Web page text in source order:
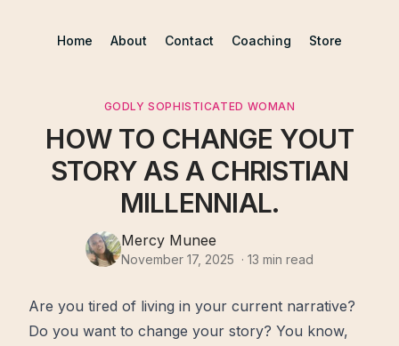
Home About Contact Coaching Store
GODLY SOPHISTICATED WOMAN
HOW TO CHANGE YOUT
STORY AS A CHRISTIAN
MILLENNIAL.
Mercy Munee
November 17, 2025 · 13 min read
Are you tired of living in your current narrative?
Do you want to change your story? You know,